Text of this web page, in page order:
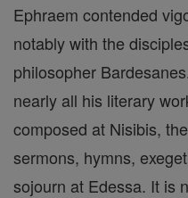
Ephraem contended
notably with the
philosopher
nearly all his literary
composed at Nisibis,
sermons, hymns,
sojourn at Edessa. It is